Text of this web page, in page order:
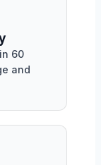
60
and